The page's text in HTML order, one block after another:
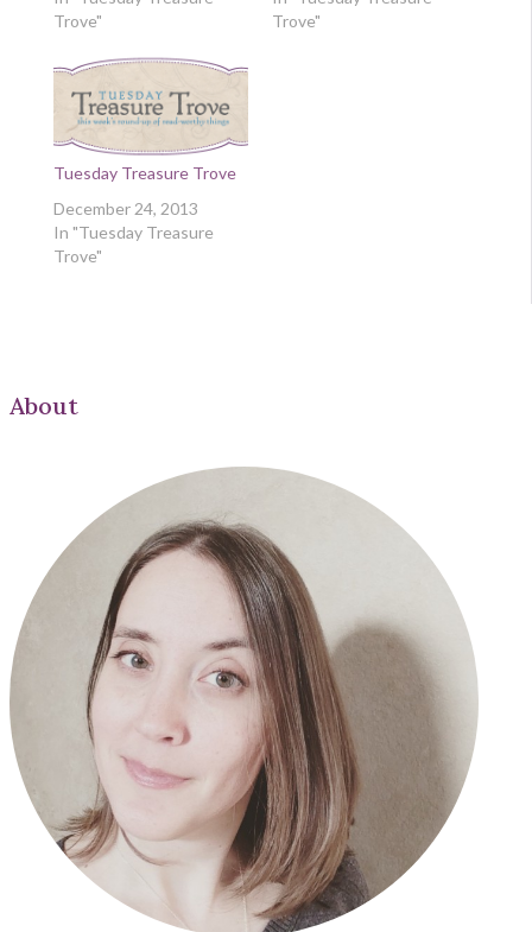
Trove"
Trove"
Tuesday Treasure Trove
December 24, 2013
In "Tuesday Treasure
Trove"
About